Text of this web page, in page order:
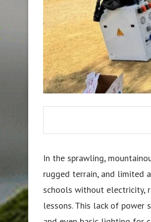
In the sprawling,
rugged terrain, and limited
schools without electricity,
lessons. This lack of